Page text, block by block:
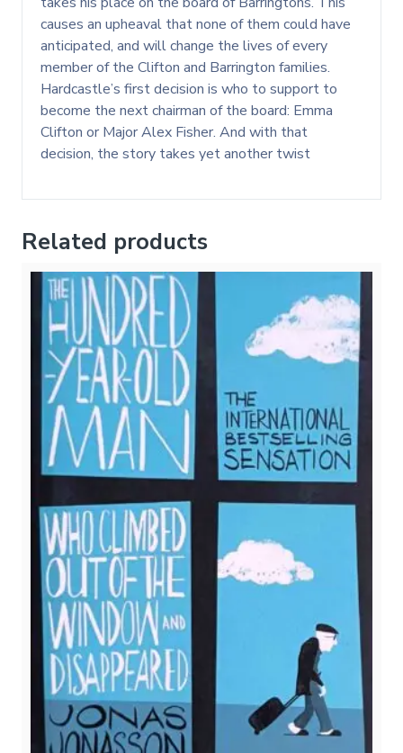
causes an upheaval that none of them could have
anticipated, and will change the lives of every
member of the Clifton and Barrington families.
Hardcastle’s first decision is who to support to
become the next chairman of the board: Emma
Clifton or Major Alex Fisher. And with that
decision, the story takes yet another twist
Related products